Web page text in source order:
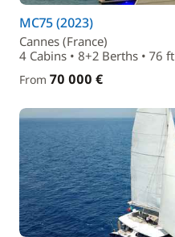
MC75 (2023)
Cannes (France)
4 Cabins • 8+2 Berths • 76 ft
From 70 000 €